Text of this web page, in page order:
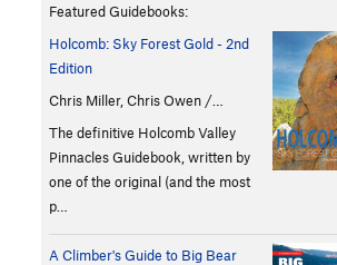
Featured Guidebooks:
Holcomb: Sky Forest Gold - 2nd
Edition
Chris Miller, Chris Owen /…
The definitive Holcomb Valley
Pinnacles Guidebook, written by
one of the original (and the most
p…
A Climber's Guide to Big Bear